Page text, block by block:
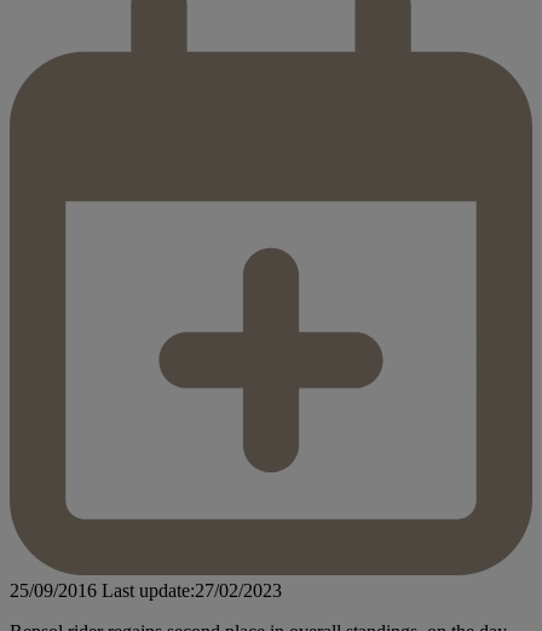
25/09/2016 Last update:27/02/2023